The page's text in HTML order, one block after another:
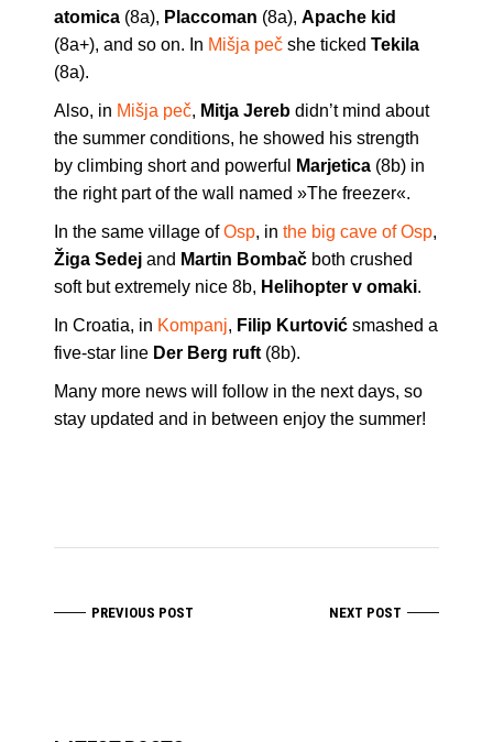
atomica (8a), Placcoman (8a), Apache kid
(8a+), and so on. In Mišja peč she ticked Tekila
(8a).
Also, in Mišja peč, Mitja Jereb didn’t mind about
the summer conditions, he showed his strength
by climbing short and powerful
Marjetica (8b) in
the right part of the wall named »The freezer«.
In the same village ofOsp, in the big cave of Osp,
Žiga Sedej and Martin Bombač both crushed
soft but extremely nice 8b, Helihopter v omaki.
In Croatia, in Kompanj, Filip Kurtović smashed a
five-star line Der Berg ruft (8b).
Many more news will follow in the next days, so
stay updated and in between enjoy the summer!
PREVIOUS POST NEXT POST